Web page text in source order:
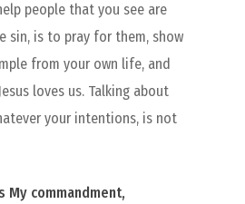
people that you see are
sin, is to pray for them, show
from your own life, and
loves us. Talking about
your intentions, is not
My commandment,